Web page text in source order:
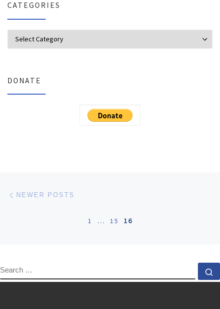
CATEGORIES
DONATE
Posts navigation
NEWER POSTS
1 … 15 16
SEARCH